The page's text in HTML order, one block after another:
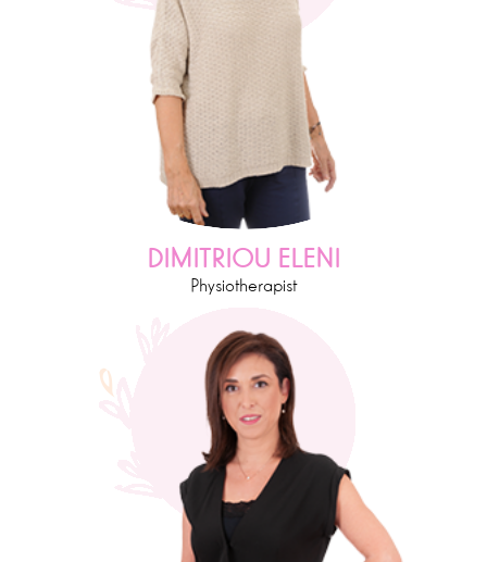
DIMITRIOU ELENI
Physiotherapist